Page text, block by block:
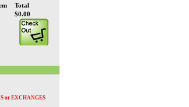
Total
$0.00
or EXCHANGES